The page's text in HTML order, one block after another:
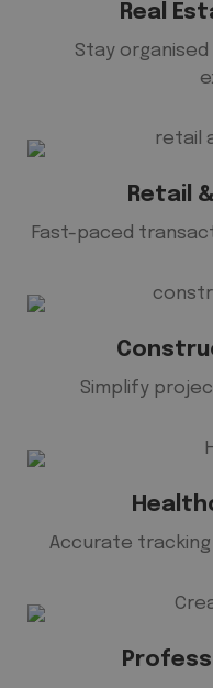
Real
Stay
Retail
Fast-paced
Simplify
Accurate tracking